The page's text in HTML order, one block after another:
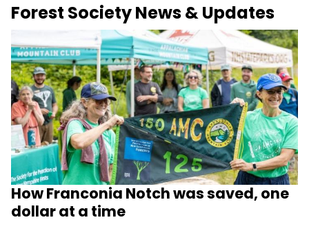
Forest Society News & Updates
How Franconia Notch was saved, one
dollar at a time